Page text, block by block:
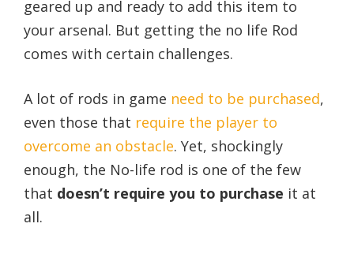
geared up and ready to add this item to
your arsenal. But getting the no life Rod
comes with certain challenges.
A lot of rods in game need to be purchased,
even those that require the player to
overcome an obstacle. Yet, shockingly
enough, the No-life rod is one of the few
that doesn’t require you to purchase it at
all.